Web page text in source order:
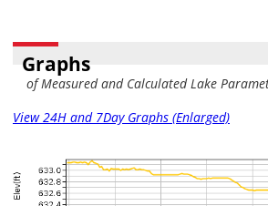
Graphs
of Measured and Calculated Lake
View 24H and 7Day Graphs (Enlarged)